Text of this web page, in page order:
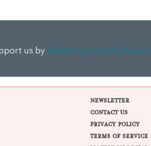
us by donating a small amount
NEWSLETTER
CONTACT US
PRIVACY POLICY
TERMS OF SERVICE